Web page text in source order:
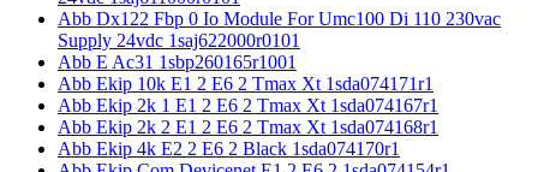
Abb Dx122 Fbp 0 Io Module For Umc100 Di 110 230vac
Supply 24vdc 1saj622000r0101
Abb E Ac31 1sbp260165r1001
Abb Ekip 10k E1 2 E6 2 Tmax Xt 1sda074171r1
Abb Ekip 2k 1 E1 2 E6 2 Tmax Xt 1sda074167r1
Abb Ekip 2k 2 E1 2 E6 2 Tmax Xt 1sda074168r1
Abb Ekip 4k E2 2 E6 2 Black 1sda074170r1